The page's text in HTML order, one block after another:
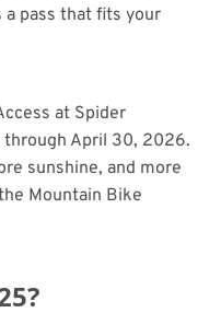
pass that fits your
at Spider
through April 30, 2026.
sunshine, and more
Mountain Bike